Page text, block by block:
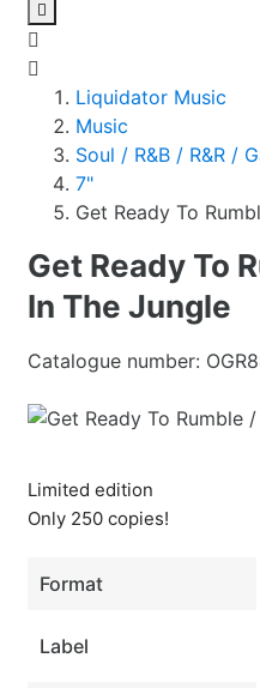

Liquidator Music
Music
Soul / R&B / R&R /
7"
Get Ready To
Get Ready To
In The Jungle
Catalogue number:
Limited edition
Only 250 copies!
Format
Label